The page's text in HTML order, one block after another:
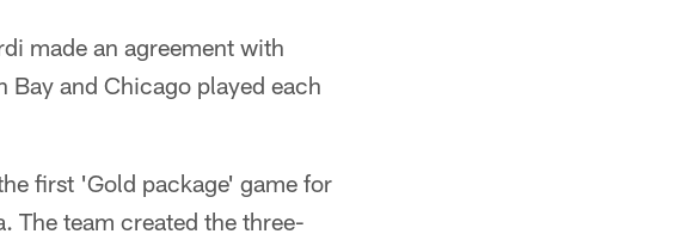
made an agreement with
Bay and Chicago played each
first 'Gold package' game for
The team created the three-